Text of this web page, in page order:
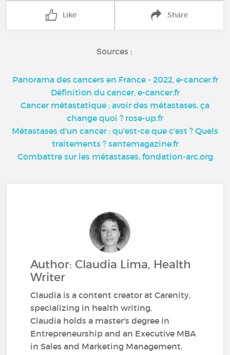
Like Share
Sources :
Panorama des cancers en France - 2022, e-cancer.fr
Définition du cancer, e-cancer.fr
Cancer métastatique : avoir des métastases, ça
change quoi ? rose-up.fr
Métastases d'un cancer : qu'est-ce que c'est ? Quels
traitements ? santemagazine.fr
Combattre sur les métastases, fondation-arc.org
Author: Claudia Lima, Health
Writer
Claudia is a content creator at Carenity,
specializing in health writing.
Claudia holds a master's degree in
Entrepreneurship and an Executive MBA
in Sales and Marketing Management.